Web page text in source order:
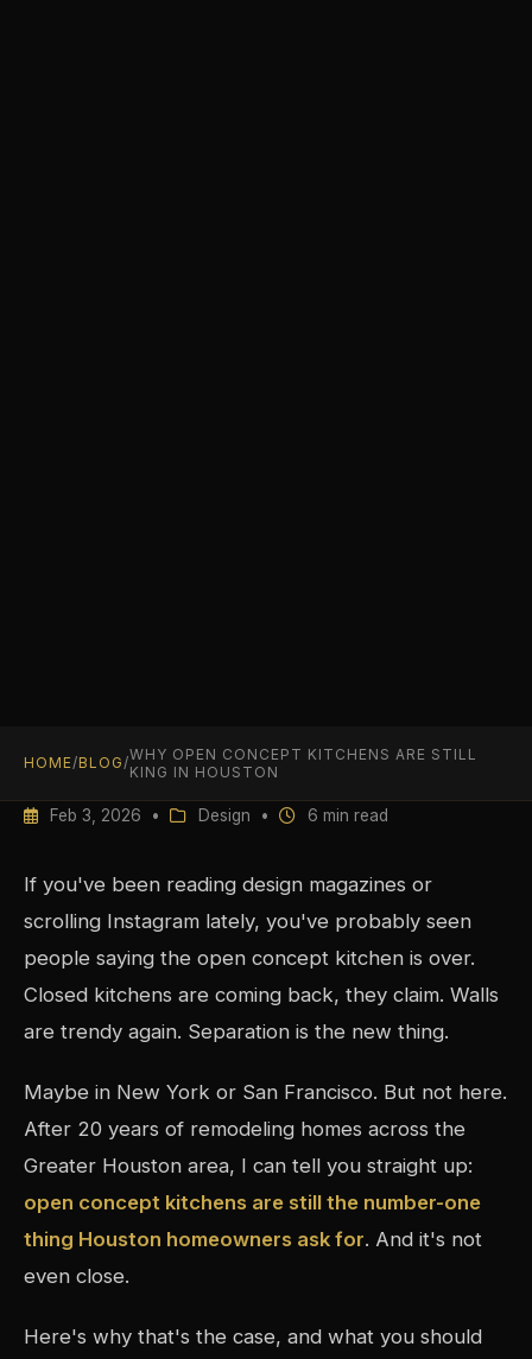
HOME/BLOG/WHY OPEN CONCEPT KITCHENS ARE STILL
KING IN HOUSTON
Feb 3, 2026 • Design • 6 min read
If you've been reading design magazines or
scrolling Instagram lately, you've probably seen
people saying the open concept kitchen is over.
Closed kitchens are coming back, they claim. Walls
are trendy again. Separation is the new thing.
Maybe in New York or San Francisco. But not here.
After 20 years of remodeling homes across the
Greater Houston area, I can tell you straight up:
open concept kitchens are still the number-one
thing Houston homeowners ask for. And it's not
even close.
Here's why that's the case, and what you should